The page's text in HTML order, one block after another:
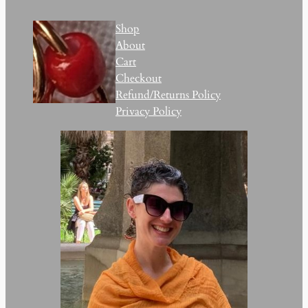
Shop
About
Cart
Checkout
Refund/Returns Policy
Privacy Policy